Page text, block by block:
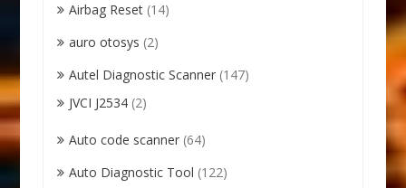
Airbag Reset (14)
auro otosys (2)
Autel Diagnostic Scanner (147)
JVCI J2534 (2)
Auto code scanner (64)
Auto Diagnostic Tool (122)